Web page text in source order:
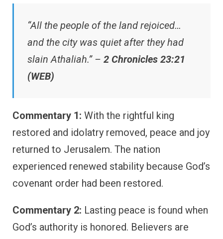
“All the people of the land rejoiced…
and the city was quiet after they had
slain Athaliah.” – 2 Chronicles 23:21
(WEB)
Commentary 1: With the rightful king
restored and idolatry removed, peace and joy
returned to Jerusalem. The nation
experienced renewed stability because God’s
covenant order had been restored.
Commentary 2: Lasting peace is found when
God’s authority is honored. Believers are